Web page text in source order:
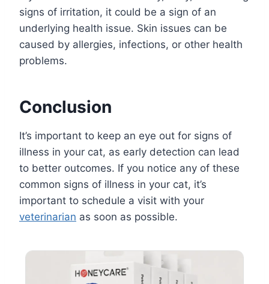
signs of irritation, it could be a sign of an
underlying health issue. Skin issues can be
caused by allergies, infections, or other health
problems.
Conclusion
It’s important to keep an eye out for signs of
illness in your cat, as early detection can lead
to better outcomes. If you notice any of these
common signs of illness in your cat, it’s
important to schedule a visit with your
veterinarian as soon as possible.